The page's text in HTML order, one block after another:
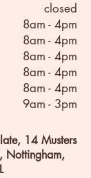
closed
8am - 4pm
8am - 4pm
8am - 4pm
8am - 4pm
8am - 4pm
9am - 3pm
14 Musters
Nottingham,